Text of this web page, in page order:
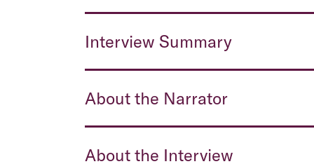
Interview Summary
About the Narrator
About the Interview